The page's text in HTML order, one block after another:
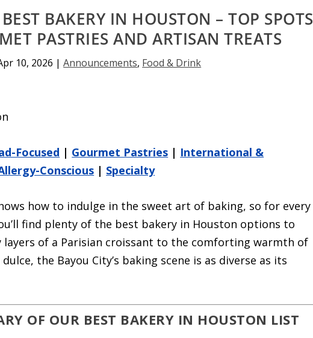
BAKERY IN HOUSTON – TOP SPOTS
PASTRIES AND ARTISAN TREATS
10, 2026 |Announcements, Food & Drink
Focused | Gourmet Pastries | International &
Conscious | Specialty
how to indulge in the sweet art of baking, so for every
find plenty of the best bakery in Houston options to
layers of a Parisian croissant to the comforting warmth of
the Bayou City’s baking scene is as diverse as its
OF OUR BEST BAKERY IN HOUSTON LIST